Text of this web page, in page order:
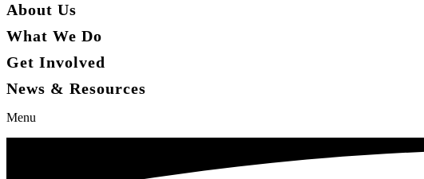
About Us
What We Do
Get Involved
News & Resources
Menu